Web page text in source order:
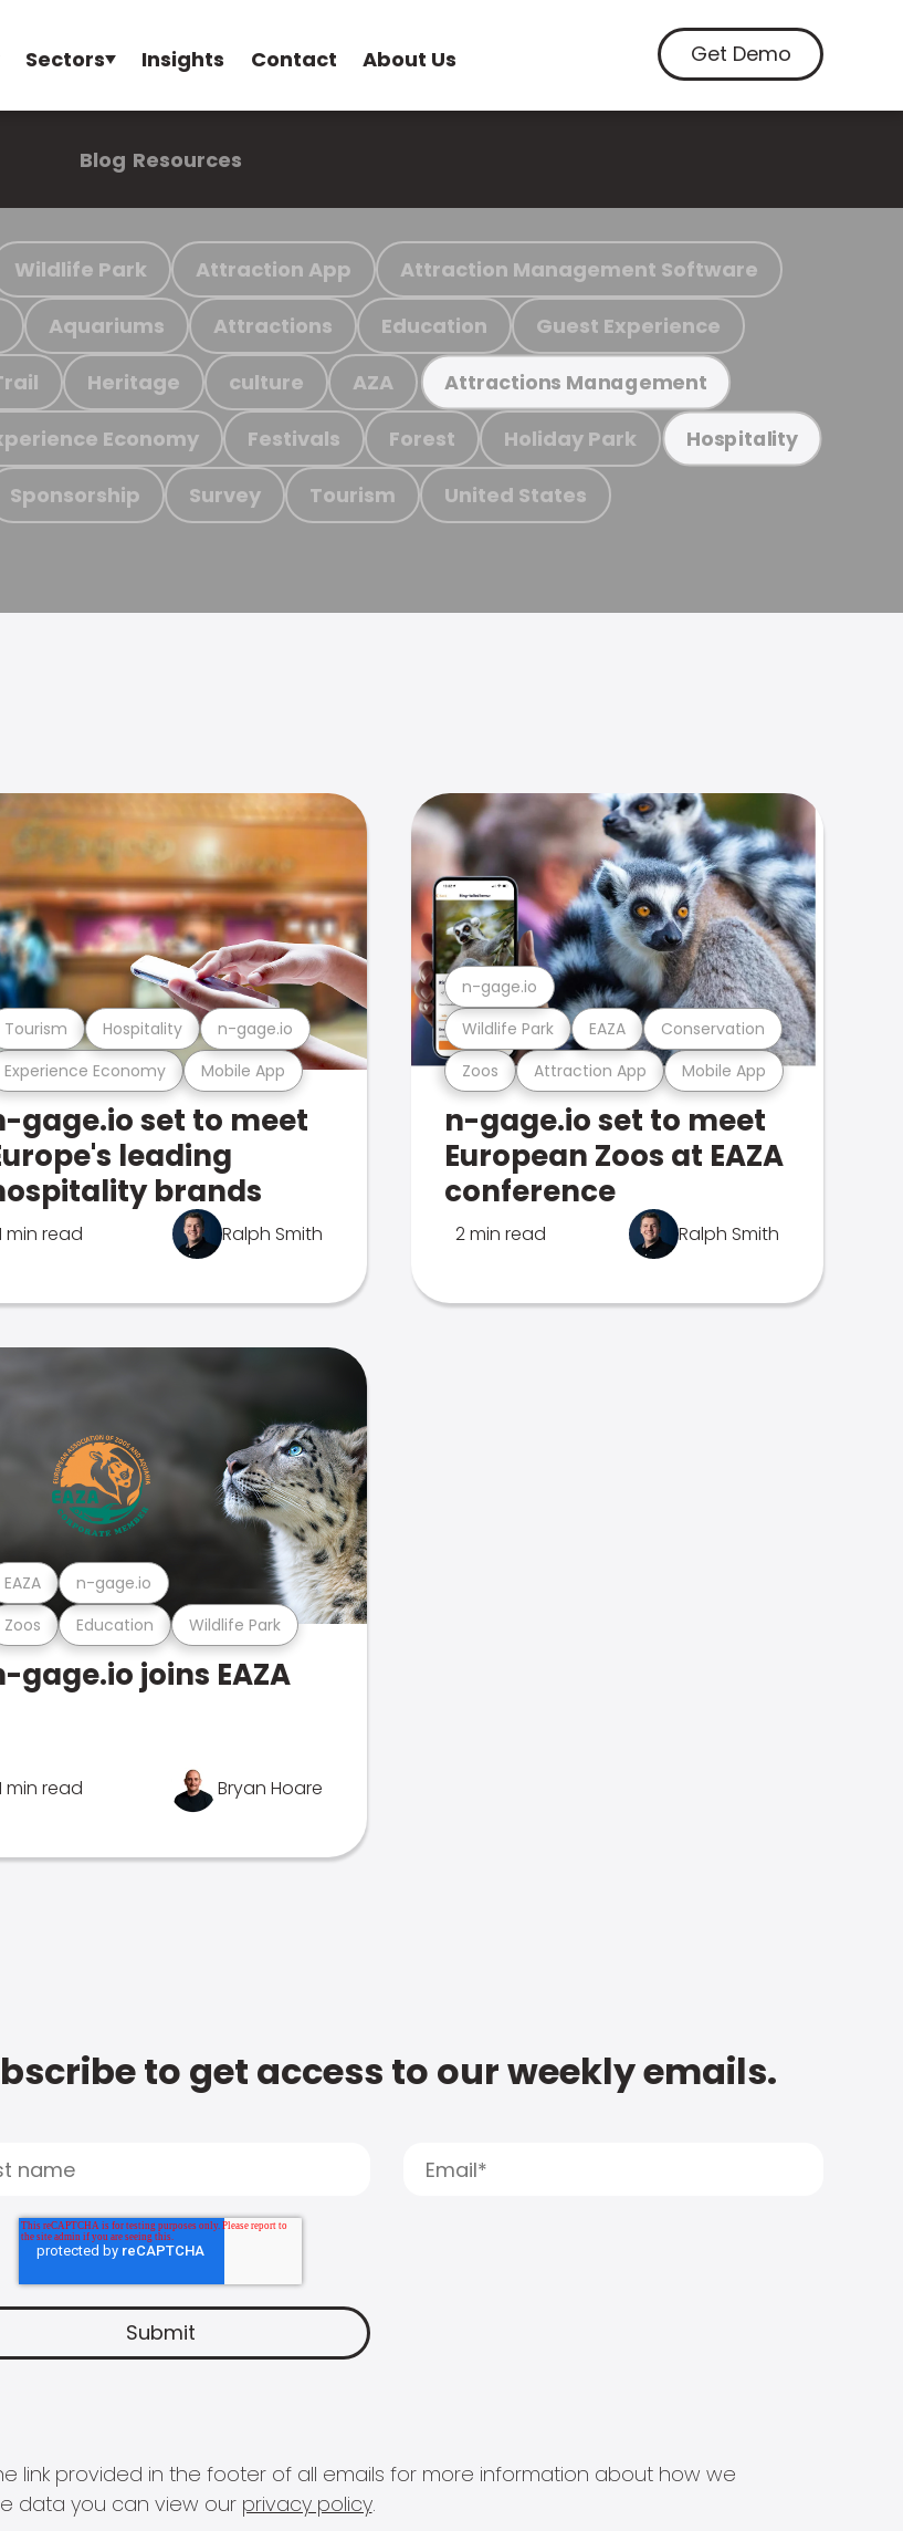
Sectors Insights Contact About Us Get Demo
Blog Resources
Wildlife Park Attraction App Attraction Management Software
Aquariums Attractions Education Guest Experience
Heritage culture AZA Attractions Management
Economy Festivals Forest Holiday Park Hospitality
Sponsorship Survey Tourism United States
Experience Economy Mobile App
Tourism Hospitality n-gage.io
gage.io set to meet
leading
brands
min read Ralph Smith
Zoos Attraction App Mobile App
Wildlife Park EAZA Conservation
n-gage.io
n-gage.io set to meet
European Zoos at EAZA
conference
2 min read Ralph Smith
Zoos Education Wildlife Park
EAZA n-gage.io
gage.io joins EAZA
min read Bryan Hoare
to get access to our weekly emails.
link provided in the footer of all emails for more information about how we
data you can view our privacy policy.